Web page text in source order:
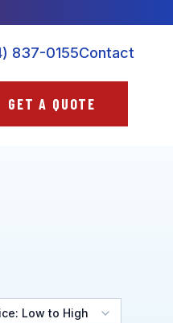
837-0155Contact
GET A QUOTE